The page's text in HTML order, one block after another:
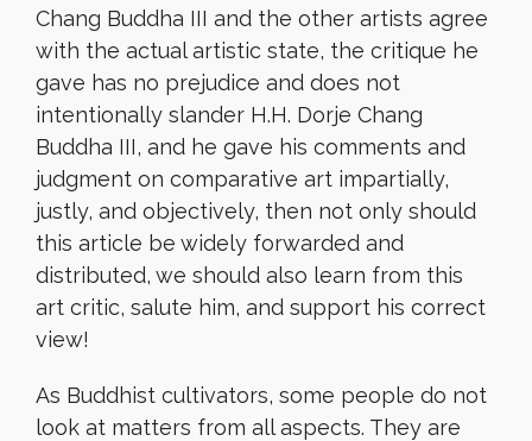
Chang Buddha III and the other artists agree
with the actual artistic state, the critique he
gave has no prejudice and does not
intentionally slander H.H. Dorje Chang
Buddha III, and he gave his comments and
judgment on comparative art impartially,
justly, and objectively, then not only should
this article be widely forwarded and
distributed, we should also learn from this
art critic, salute him, and support his correct
view!
As Buddhist cultivators, some people do not
look at matters from all aspects. They are